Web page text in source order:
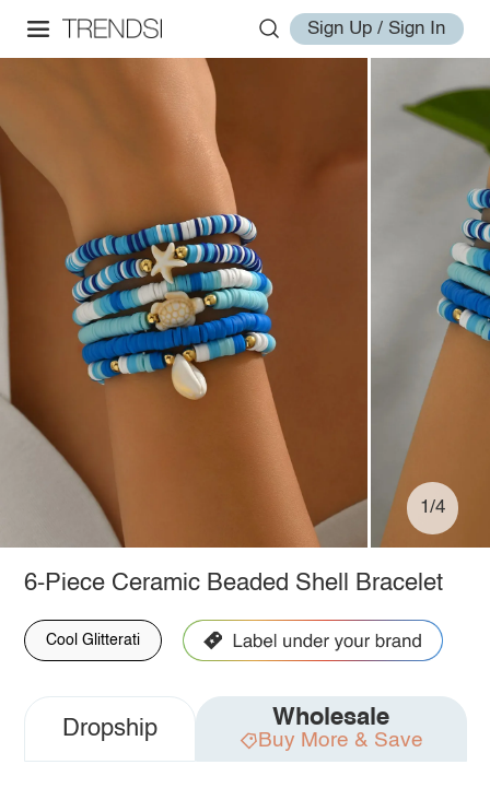
Sign Up / Sign In
1/4
6-Piece Ceramic Beaded Shell Bracelet
Cool Glitterati
Dropship Wholesale
Buy More & Save